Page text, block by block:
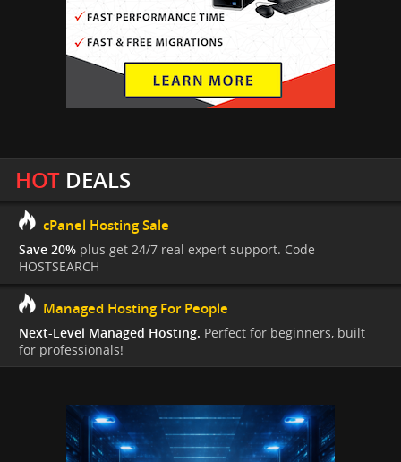
HOTDEALS
cPanel Hosting Sale
Save 20% plus get 24/7 real expert support. Code
HOSTSEARCH
Managed Hosting For People
Next-Level Managed Hosting. Perfect for beginners, built
for professionals!